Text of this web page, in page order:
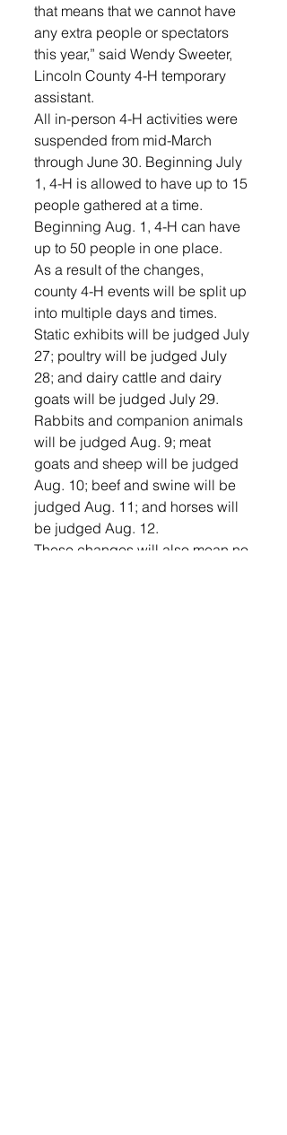
that means that we cannot have
any extra people or spectators
this year,” said Wendy Sweeter,
Lincoln County 4-H temporary
assistant.
All in-person 4-H activities were
suspended from mid-March
through June 30. Beginning July
1, 4-H is allowed to have up to 15
people gathered at a time.
Beginning Aug. 1, 4-H can have
up to 50 people in one place.
As a result of the changes,
county 4-H events will be split up
into multiple days and times.
Static exhibits will be judged July
27; poultry will be judged July
28; and dairy cattle and dairy
goats will be judged July 29.
Rabbits and companion animals
will be judged Aug. 9; meat
goats and sheep will be judged
Aug. 10; beef and swine will be
judged Aug. 11; and horses will
be judged Aug. 12.
These changes will also mean no